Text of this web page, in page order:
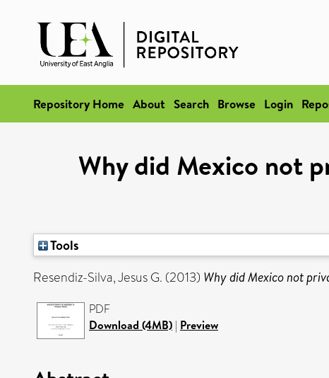
Repository Home About Search Browse Login
Why did Mexico not
Tools
Resendiz-Silva, Jesus G. (2013) Why did Mexico not
PDF
Download (4MB) | Preview